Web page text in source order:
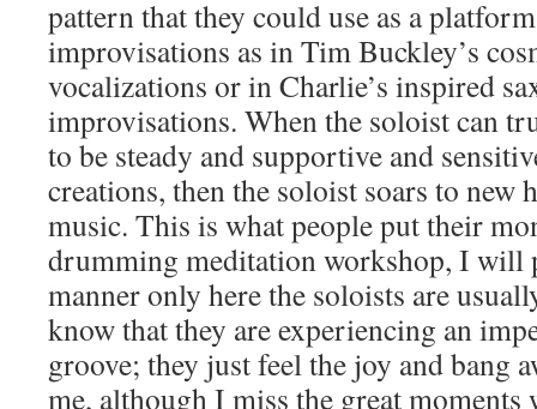
pattern that they could use as a
improvisations as in Tim Buckley’s
vocalizations or in Charlie’s inspired
improvisations. When the soloist can
to be steady and supportive and
creations, then the soloist soars to new
music. This is what people put their
drumming meditation workshop, I will
manner only here the soloists are
know that they are experiencing an
groove; they just feel the joy and bang
me, although I miss the great moments